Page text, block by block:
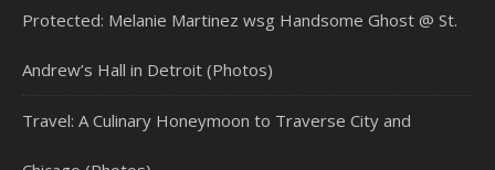
Protected: Melanie Martinez wsg Handsome Ghost @ St.
Andrew’s Hall in Detroit (Photos)
Travel: A Culinary Honeymoon to Traverse City and